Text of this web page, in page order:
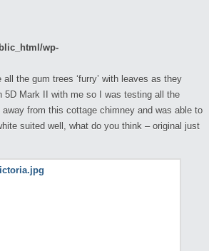
wp-
the gum trees ‘furry’ with leaves as they
5D Mark II with me so I was testing all the
from this cottage chimney and was able to
suited well, what do you think – original just